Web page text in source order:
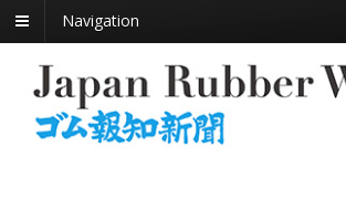
Navigation